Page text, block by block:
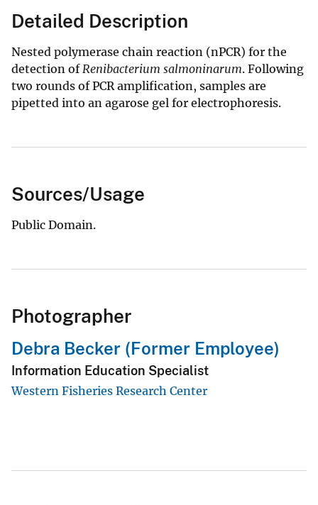
Detailed Description
Nested polymerase chain reaction (nPCR) for the
detection of Renibacterium salmoninarum. Following
two rounds of PCR amplification, samples are
pipetted into an agarose gel for electrophoresis.
Sources/Usage
Public Domain.
Photographer
Debra Becker (Former Employee)
Information Education Specialist
Western Fisheries Research Center